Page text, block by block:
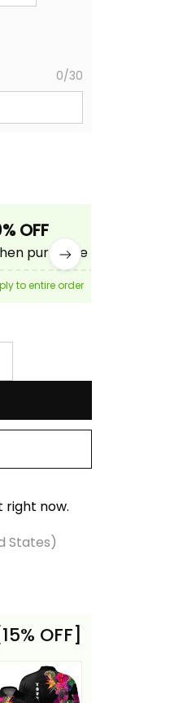
0/30
OFF
purchase 3 items.
to entire order
right now.
States)
OFF]